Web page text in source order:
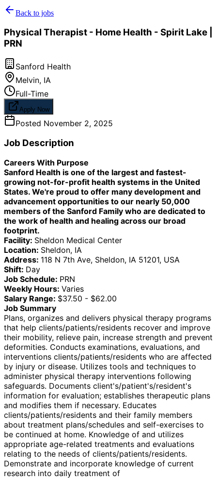
Back to jobs
Physical Therapist - Home Health - Spirit Lake |
PRN
Sanford Health
Melvin, IA
Full-Time
Apply Now
Posted November 2, 2025
Job Description
Careers With Purpose
Sanford Health is one of the largest and fastest-
growing not-for-profit health systems in the United
States. We're proud to offer many development and
advancement opportunities to our nearly 50,000
members of the Sanford Family who are dedicated to
the work of health and healing across our broad
footprint.
Facility: Sheldon Medical Center
Location: Sheldon, IA
Address: 118 N 7th Ave, Sheldon, IA 51201, USA
Shift: Day
Job Schedule: PRN
Weekly Hours: Varies
Salary Range: $37.50 - $62.00
Job Summary
Plans, organizes and delivers physical therapy programs
that help clients/patients/residents recover and improve
their mobility, relieve pain, increase strength and prevent
deformities. Conducts examinations, evaluations, and
interventions clients/patients/residents who are affected
by injury or disease. Utilizes tools and techniques to
administer physical therapy interventions following
safeguards. Documents client's/patient's/resident's
information for evaluation; establishes therapeutic plans
and modifies them if necessary. Educates
clients/patients/residents and their family members
about treatment plans/schedules and self-exercises to
be continued at home. Knowledge of and utilizes
appropriate age-related treatments and evaluations
relating to the needs of clients/patients/residents.
Demonstrate and incorporate knowledge of current
research into daily treatment of